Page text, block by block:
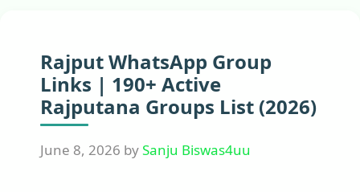
Rajput WhatsApp Group
Links | 190+ Active
Rajputana Groups List (2026)
June 8, 2026 bySanju Biswas4uu